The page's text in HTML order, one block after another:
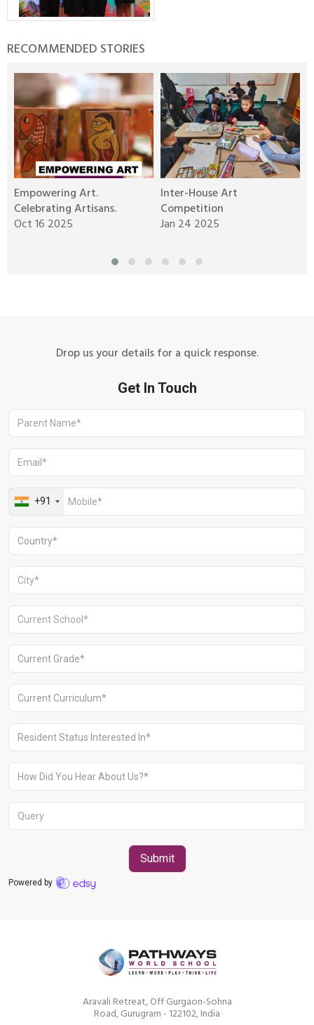
Aravali Retreat, Off Gurgaon-Sohna
RECOMMENDED STORIES
Empowering Art.
Celebrating Artisans.
Oct 16 2025
Inter-House Art
Competition
Jan 24 2025
Drop us your details for a quick response.
Aravali Retreat, Off Gurgaon-Sohna
Road, Gurugram - 122102, India